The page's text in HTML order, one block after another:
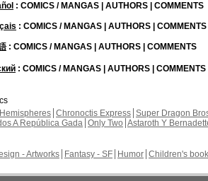
: COMICS / MANGAS | AUTHORS | COMMENTS
: COMICS / MANGAS | AUTHORS | COMMENTS
: COMICS / MANGAS | AUTHORS | COMMENTS
: COMICS / MANGAS | AUTHORS | COMMENTS
Hemispheres Chronoctis Express Super Dragon
A República Gada Only Two Astaroth Y
- Artworks Fantasy - SF Humor Children's